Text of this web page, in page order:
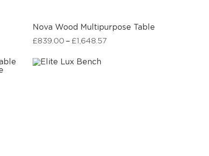
Nova Wood Multipurpose Table
£839.00 –£1,648.57